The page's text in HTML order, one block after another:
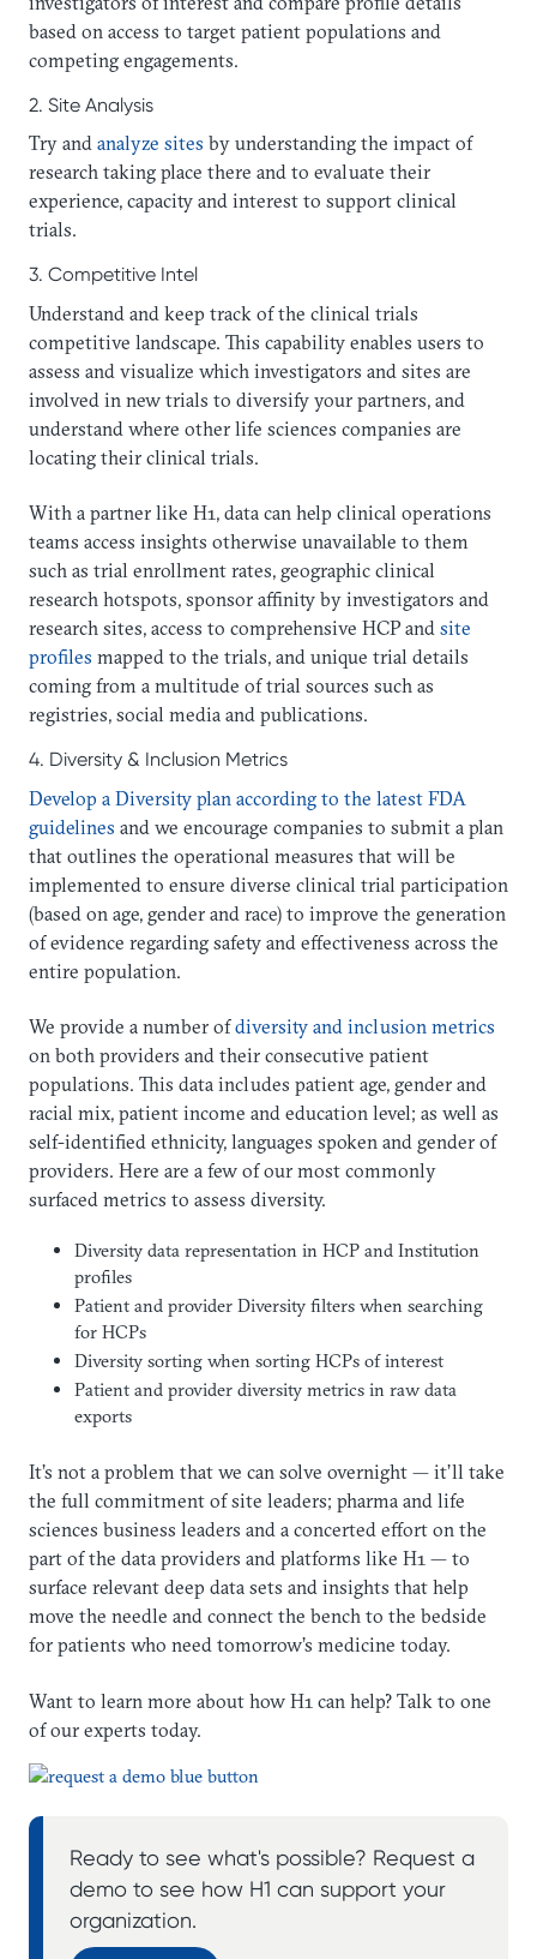
based on access to target patient populations and
competing engagements.
2. Site Analysis
Try and analyze sites by understanding the impact of
research taking place there and to evaluate their
experience, capacity and interest to support clinical
trials.
3. Competitive Intel
Understand and keep track of the clinical trials
competitive landscape. This capability enables users to
assess and visualize which investigators and sites are
involved in new trials to diversify your partners, and
understand where other life sciences companies are
locating their clinical trials.
With a partner like H1, data can help clinical operations
teams access insights otherwise unavailable to them
such as trial enrollment rates, geographic clinical
research hotspots, sponsor affinity by investigators and
research sites, access to comprehensive HCP and site
profiles mapped to the trials, and unique trial details
coming from a multitude of trial sources such as
registries, social media and publications.
4. Diversity & Inclusion Metrics
Develop a Diversity plan according to the latest FDA
guidelines and we encourage companies to submit a plan
that outlines the operational measures that will be
implemented to ensure diverse clinical trial participation
(based on age, gender and race) to improve the generation
of evidence regarding safety and effectiveness across the
entire population.
We provide a number ofdiversity and inclusion metrics
on both providers and their consecutive patient
populations. This data includes patient age, gender and
racial mix, patient income and education level; as well as
self-identified ethnicity, languages spoken and gender of
providers. Here are a few of our most commonly
surfaced metrics to assess diversity.
Diversity data representation in HCP and Institution
profiles
Patient and provider Diversity filters when searching
for HCPs
Diversity sorting when sorting HCPs of interest
Patient and provider diversity metrics in raw data
exports
It’s not a problem that we can solve overnight — it’ll take
the full commitment of site leaders; pharma and life
sciences business leaders and a concerted effort on the
part of the data providers and platforms like H1 — to
surface relevant deep data sets and insights that help
move the needle and connect the bench to the bedside
for patients who need tomorrow’s medicine today.
Want to learn more about how H1 can help? Talk to one
of our experts today.
Ready to see what's possible? Request a
demo to see how H1 can support your
organization.